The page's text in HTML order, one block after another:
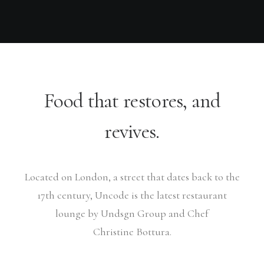
Food that restores, and
revives.
Located on London, a street that dates back to the
17th century, Uncode is the latest restaurant
lounge by Undsgn Group and Chef
Christine Bottura.